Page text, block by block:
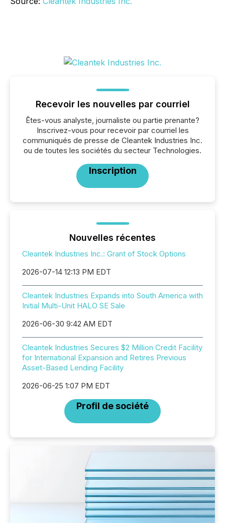
Recevoir les nouvelles par courriel
Êtes-vous analyste, journaliste ou partie prenante?
Inscrivez-vous pour recevoir par courriel les
communiqués de presse de Cleantek Industries Inc.
ou de toutes les sociétés du secteur Technologies.
Inscription
Nouvelles récentes
Cleantek Industries Inc.: Grant of Stock Options
2026-07-14 12:13 PM EDT
Cleantek Industries Expands into South America with
Initial Multi-Unit HALO SE Sale
2026-06-30 9:42 AM EDT
Cleantek Industries Secures $2 Million Credit Facility
for International Expansion and Retires Previous
Asset-Based Lending Facility
2026-06-25 1:07 PM EDT
Profil de société